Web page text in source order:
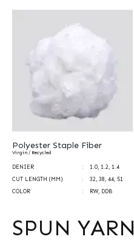
Polyester Staple Fiber
Virgin / Recycled
DENIER
1.0, 1.2, 1.4
CUT LENGTH (MM)
32, 38, 44, 51
COLOR
RW, DDB
SPUN YARN